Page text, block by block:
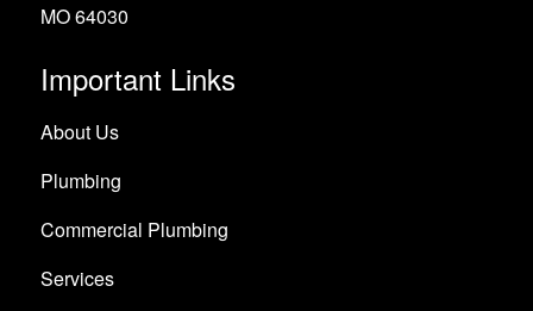
MO 64030
Important Links
About Us
Plumbing
Commercial Plumbing
Services